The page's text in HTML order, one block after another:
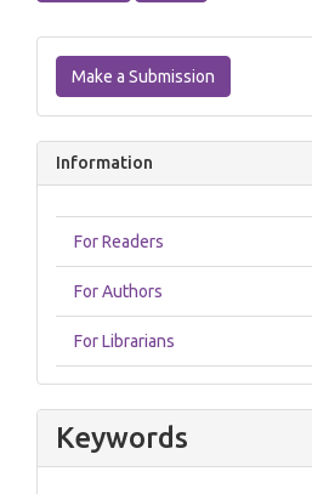
a
Submission
Make a Submission
Information
For Readers
For Authors
For Librarians
Keywords